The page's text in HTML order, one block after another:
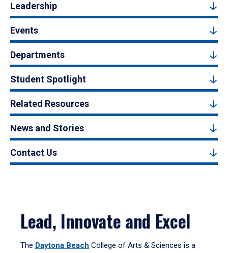
Leadership
Events
Departments
Student Spotlight
Related Resources
News and Stories
Contact Us
Lead, Innovate and Excel
The Daytona Beach College of Arts & Sciences is a